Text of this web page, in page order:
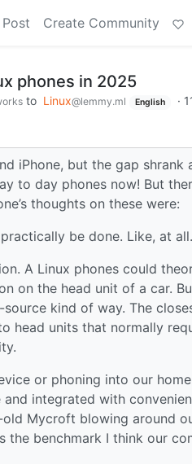
Create Community
phones in 2025
to Linux@lemmy.ml English ·
iPhone, but the gap shrank
to day phones now! But
thoughts on these were:
be done. Like, at all.
A Linux phones could
on the head unit of a car.
kind of way. The
head units that normally
or phoning into our
integrated with
old Mycroft blowing around
the benchmark I think our